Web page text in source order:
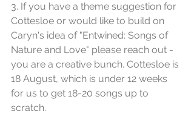
3. If you have a theme suggestion for
Cottesloe or would like to build on
Caryn's idea of "Entwined: Songs of
Nature and Love" please reach out -
you are a creative bunch. Cottesloe is
18 August, which is under 12 weeks
for us to get 18-20 songs up to
scratch.